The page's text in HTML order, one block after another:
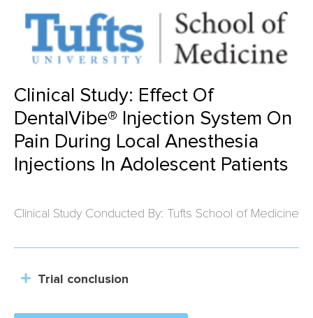
Clinical Study: Effect Of
DentalVibe® Injection System On
Pain During Local Anesthesia
Injections In Adolescent Patients
Clinical Study Conducted By: Tufts School of Medicine
Trial conclusion